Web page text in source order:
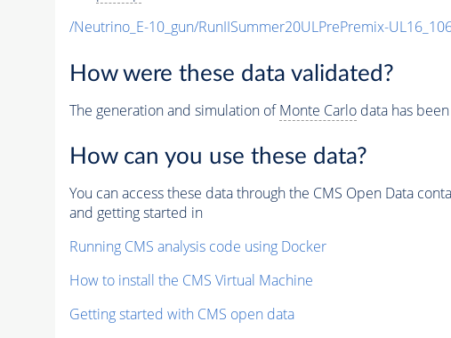
/Neutrino_E-10_gun/RunIISummer20ULPrePremix-
How were these data validated?
The generation and simulation ofMonte Carlodata has
How can you use these data?
You can access these data through the CMS Open Data
and getting started in
Running CMS analysis code using Docker
How to install the CMS Virtual Machine
Getting started with CMS open data